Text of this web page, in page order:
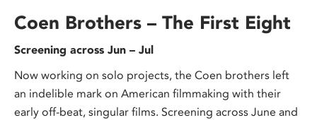
Coen Brothers – The First Eight
Screening across Jun – Jul
Now working on solo projects, the Coen brothers left
an indelible mark on American filmmaking with their
early off-beat, singular films. Screening across June and